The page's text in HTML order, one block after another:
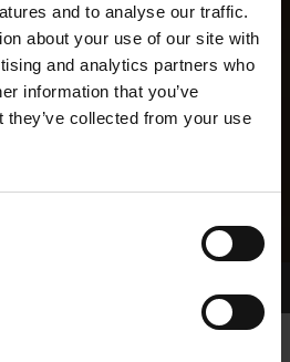
and to analyse our traffic.
about your use of our site with
and analytics partners who
information that you’ve
they’ve collected from your use